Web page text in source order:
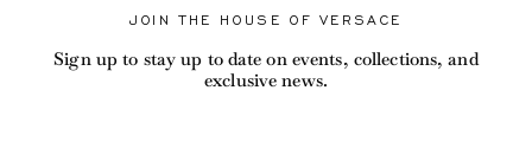
JOIN THE HOUSE OF VERSACE
Sign up to stay up to date on events, collections, and
exclusive news.